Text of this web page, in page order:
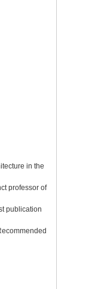
in the
professor of
publication